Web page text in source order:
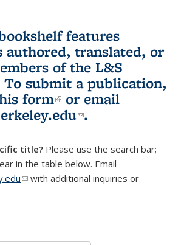
features
authored, translated, or
of the L&S
To submit a publication,
form(link is external)
or email
(link sends e-
.
title? Please use the search bar;
in the table below. Email
(link sends e-mail)
with additional inquiries or